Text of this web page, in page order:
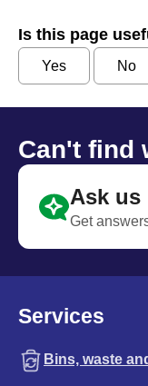
Is this page
Yes No
Can't find
Ask us
Get
Services
Bins, waste